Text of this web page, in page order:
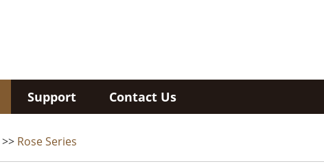
Support Contact Us
>> Rose Series